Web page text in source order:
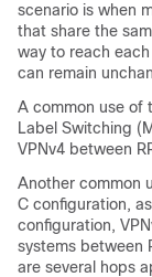
scenario is when
that share the
way to reach
can remain
A common use of
Label Switching
VPNv4 between
Another common
C configuration,
configuration,
systems between
are several hops